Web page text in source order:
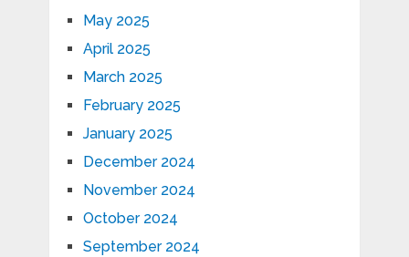
May 2025
April 2025
March 2025
February 2025
January 2025
December 2024
November 2024
October 2024
September 2024